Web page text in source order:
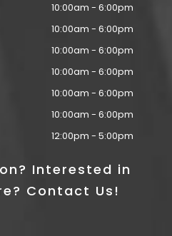
10:00am - 6:00pm
10:00am - 6:00pm
10:00am - 6:00pm
10:00am - 6:00pm
10:00am - 6:00pm
10:00am - 6:00pm
12:00pm - 5:00pm
Interested in
Contact Us!